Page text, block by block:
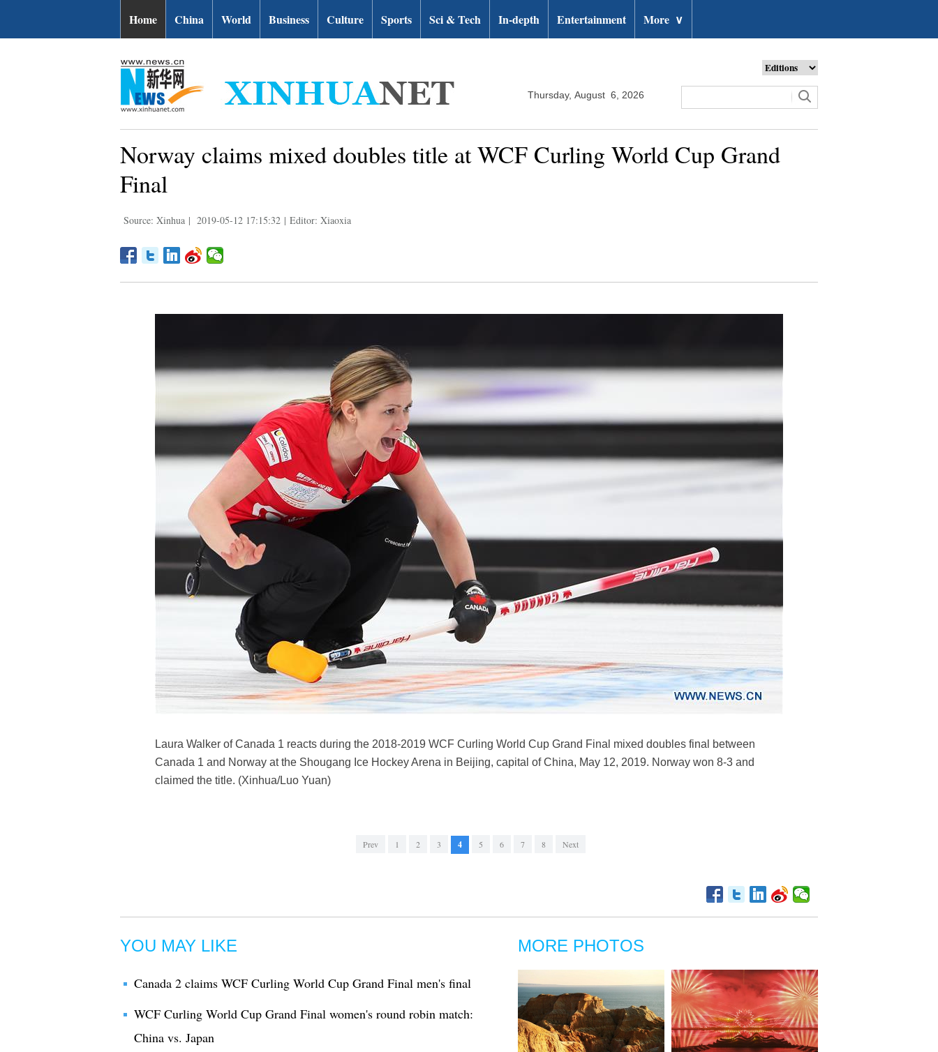
Home China World Business Culture Sports Sci & Tech In-depth Entertainment More ∨
Thursday, August 6, 2026
Norway claims mixed doubles title at WCF Curling World Cup Grand
Final
Source: Xinhua | 2019-05-12 17:15:32 | Editor: Xiaoxia
Laura Walker of Canada 1 reacts during the 2018-2019 WCF Curling World Cup Grand Final mixed doubles final between
Canada 1 and Norway at the Shougang Ice Hockey Arena in Beijing, capital of China, May 12, 2019. Norway won 8-3 and
claimed the title. (Xinhua/Luo Yuan)
Prev 1 2 3 4 5 6 7 8 Next
YOU MAY LIKE
Canada 2 claims WCF Curling World Cup Grand Final men's final
WCF Curling World Cup Grand Final women's round robin match:
China vs. Japan
MORE PHOTOS